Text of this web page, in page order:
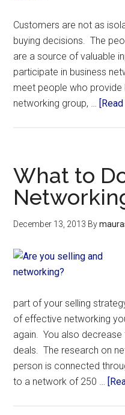
Customers are not as
buying decisions. The
are a source of valuable
participate in business
meet people who provide
networking group, …
What to
December 13, 2013 By
part of your selling
of effective networking
again. You also
deals. The research on
person is connected
to a network of 250 …